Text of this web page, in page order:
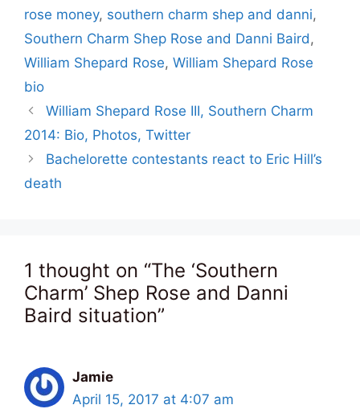
rose money, southern charm shep and danni,
Southern Charm Shep Rose and Danni Baird,
William Shepard Rose, William Shepard Rose
bio
William Shepard Rose III, Southern Charm
2014: Bio, Photos, Twitter
Bachelorette contestants react to Eric Hill’s
death
1 thought on “The ‘Southern
Charm’ Shep Rose and Danni
Baird situation”
Jamie
April 15, 2017 at 4:07 am